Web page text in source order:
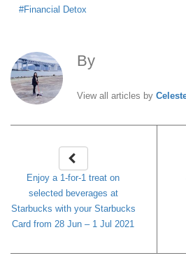
Financial Detox
By
View all articles by
Enjoy a 1-for-1 treat on
selected beverages at
Starbucks with your Starbucks
Card from 28 Jun – 1 Jul 2021